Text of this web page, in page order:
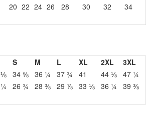
20 22 24 26 28 30 32 34
S M L XL 2XL
3XL
⅛ 34 ⅝ 36 ¼ 37 ¾ 41 44 ⅛ 47 ¼
26 ¾ 28 ⅜ 29 ⅞ 33 ⅛ 36 ¼ 39 ⅜